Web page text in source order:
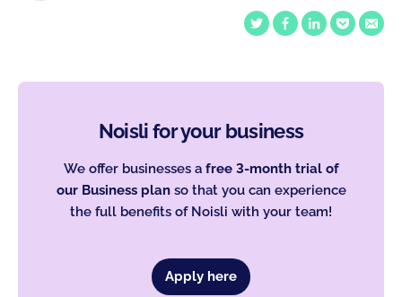
Noisli for your business
We offer businesses a free 3-month trial of
our Business planso that you can experience
the full benefits of Noisli with your team!
Apply here